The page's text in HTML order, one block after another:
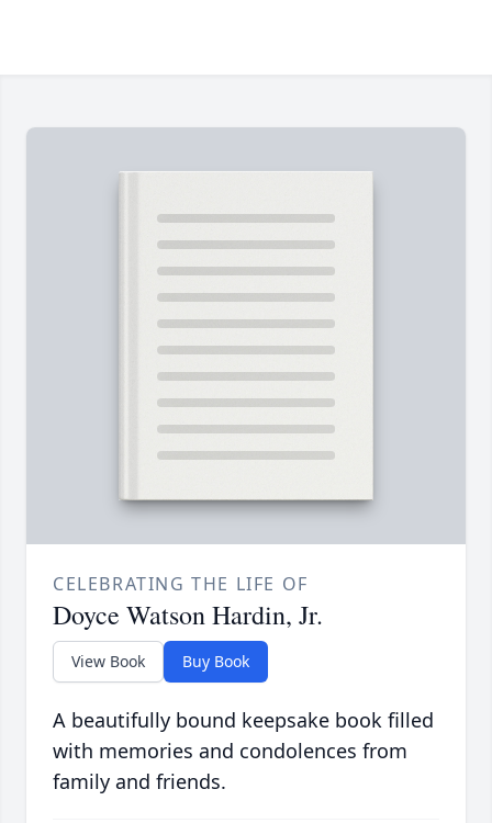
CELEBRATING THE LIFE OF
Doyce Watson Hardin, Jr.
View Book Buy Book
A beautifully bound keepsake book filled
with memories and condolences from
family and friends.